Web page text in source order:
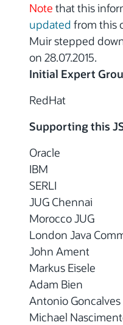
Note that this
updated from this
Muir stepped
on 28.07.2015.
Initial Expert
RedHat
Supporting this
Oracle
IBM
SERLI
JUG Chennai
Morocco JUG
London Java
John Ament
Markus Eisele
Adam Bien
Antonio Goncalves
Michael